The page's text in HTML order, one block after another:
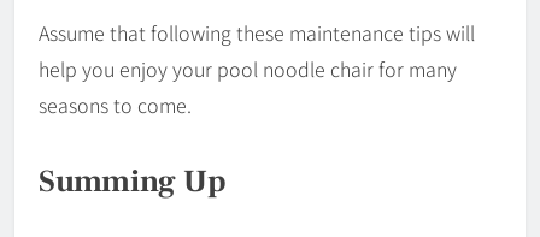
Assume that following these maintenance tips will
help you enjoy your pool noodle chair for many
seasons to come.
Summing Up